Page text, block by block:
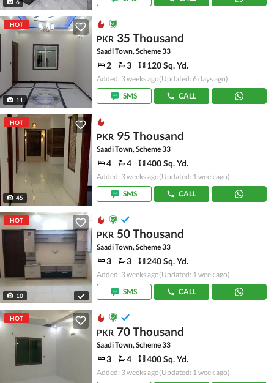
6
HOT
11
PKR 35 Thousand
Saadi Town, Scheme 33
2 3 120 Sq. Yd.
Added: 3 weeks ago(Updated: 6 days ago)
SMS
CALL
HOT
45
PKR 95 Thousand
Saadi Town, Scheme 33
4 4 400 Sq. Yd.
Added: 3 weeks ago(Updated: 1 week ago)
SMS
CALL
HOT
10
PKR 50 Thousand
Saadi Town, Scheme 33
3 3 240 Sq. Yd.
Added: 3 weeks ago(Updated: 1 week ago)
SMS
CALL
HOT
PKR 70 Thousand
Saadi Town, Scheme 33
3 4 400 Sq. Yd.
Added: 3 weeks ago(Updated: 1 week ago)